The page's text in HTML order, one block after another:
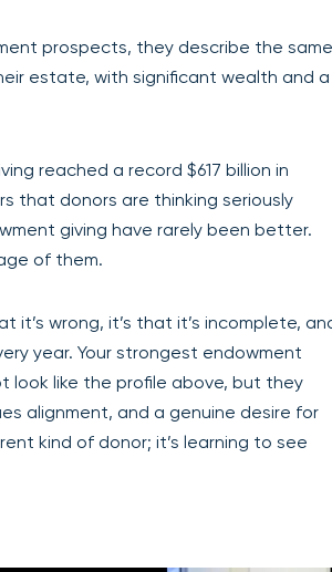
prospects, they describe the same
estate, with significant wealth and a
reached a record $617 billion in
that donors are thinking seriously
giving have rarely been better.
of them.
wrong, it’s that it’s incomplete,
year. Your strongest endowment
look like the profile above, but they
alignment, and a genuine desire for
kind of donor; it’s learning to see